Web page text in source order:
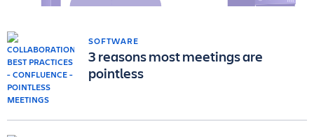
SOFTWARE
3 reasons most meetings are
pointless